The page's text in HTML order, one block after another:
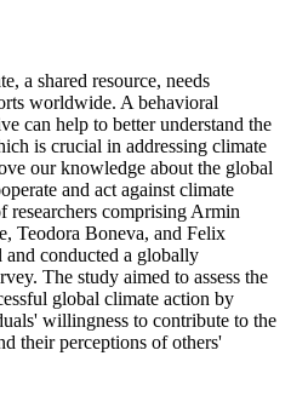
a shared resource, needs
worldwide. A behavioral
can help to better understand the
is crucial in addressing climate
our knowledge about the global
and act against climate
researchers comprising Armin
Teodora Boneva, and Felix
and conducted a globally
The study aimed to assess the
global climate action by
willingness to contribute to the
their perceptions of others'